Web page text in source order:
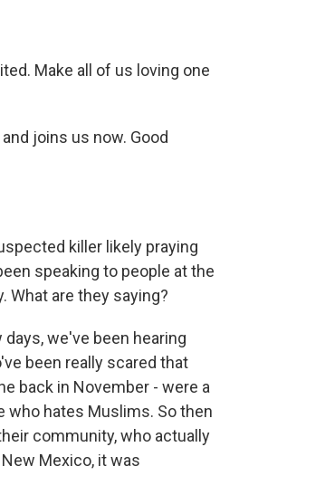
Make all of us loving one
joins us now. Good
killer likely praying
speaking to people at the
What are they saying?
days, we've been hearing
been really scared that
back in November - were a
who hates Muslims. So then
community, who actually
Mexico, it was